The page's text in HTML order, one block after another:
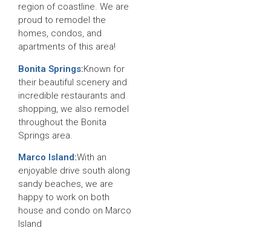
region of coastline. We are
proud to remodel the
homes, condos, and
apartments of this area!
Bonita Springs:Known for
their beautiful scenery and
incredible restaurants and
shopping, we also remodel
throughout the Bonita
Springs area.
Marco Island:With an
enjoyable drive south along
sandy beaches, we are
happy to work on both
house and condo on Marco
Island